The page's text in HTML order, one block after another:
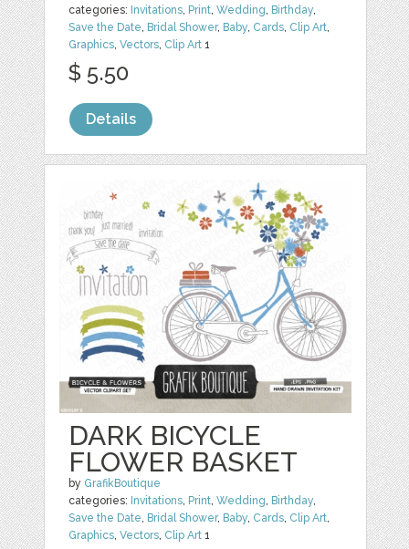
categories: Invitations, Print,Wedding, Birthday,
Save the Date, Bridal Shower, Baby, Cards, Clip Art,
Graphics,Vectors, Clip Art 1
$ 5.50
Details
DARK BICYCLE
FLOWER BASKET
by GrafikBoutique
categories: Invitations, Print,Wedding, Birthday,
Save the Date, Bridal Shower, Baby, Cards, Clip Art,
Graphics,Vectors, Clip Art 1